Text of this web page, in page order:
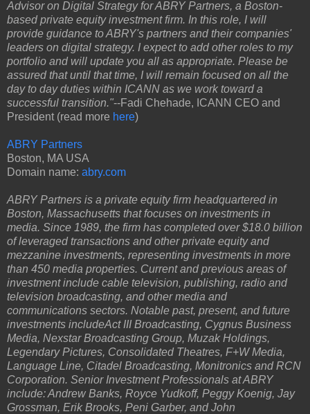
Advisor on Digital Strategy for ABRY Partners, a Boston-
based private equity investment firm. In this role, I will
provide guidance to ABRY's partners and their companies'
leaders on digital strategy. I expect to add other roles to my
portfolio and will update you all as appropriate. Please be
assured that until that time, I will remain focused on all the
day to day duties within ICANN as we work toward a
successful transition."--Fadi Chehade, ICANN CEO and
President (read more here)
ABRY Partners
Boston, MA USA
Domain name: abry.com
ABRY Partners is a private equity firm headquartered in
Boston, Massachusetts that focuses on investments in
media. Since 1989, the firm has completed over $18.0 billion
of leveraged transactions and other private equity and
mezzanine investments, representing investments in more
than 450 media properties. Current and previous areas of
investment include cable television, publishing, radio and
television broadcasting, and other media and
communications sectors. Notable past, present, and future
investments includeAct III Broadcasting, Cygnus Business
Media, Nexstar Broadcasting Group, Muzak Holdings,
Legendary Pictures, Consolidated Theatres, F+W Media,
Language Line, Citadel Broadcasting, Monitronics and RCN
Corporation. Senior Investment Professionals at ABRY
include: Andrew Banks, Royce Yudkoff, Peggy Koenig, Jay
Grossman, Erik Brooks, Peni Garber, and John